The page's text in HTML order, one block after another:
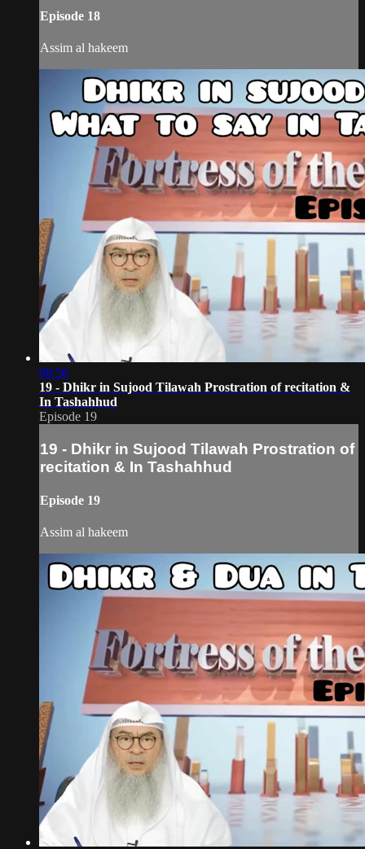
Episode 18
Assim al hakeem
08:56
19 - Dhikr in Sujood Tilawah Prostration of recitation &
In Tashahhud
Episode 19
19 - Dhikr in Sujood Tilawah Prostration of
recitation & In Tashahhud
Episode 19
Assim al hakeem